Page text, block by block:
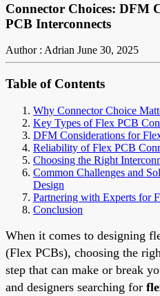
Connector Choices: DFM
PCB Interconnects
Author : Adrian June 30, 2025
Table of Contents
Why Connector Choice
Key Types of Flex PCB
DFM Considerations for
Reliability of Flex PCB
Choosing the Right
Common Challenges and
Design
Partnering with Experts for
Conclusion
When it comes to designing
(Flex PCBs), choosing the
step that can make or break
and designers searching for